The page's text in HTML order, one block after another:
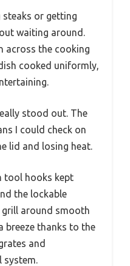
steaks or getting
waiting around.
across the cooking
cooked uniformly,
stood out. The
I could check on
lid and losing heat.
tool hooks kept
the lockable
grill around smooth
breeze thanks to the
and